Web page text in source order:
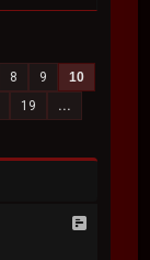
8 9
10
19
...